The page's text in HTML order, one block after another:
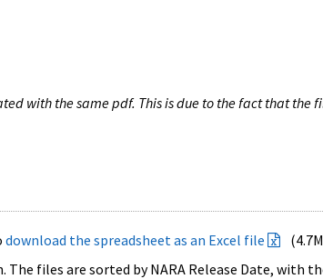
with the same pdf. This is due to the fact that the
download the spreadsheet as an Excel file
files are sorted by NARA Release Date, with